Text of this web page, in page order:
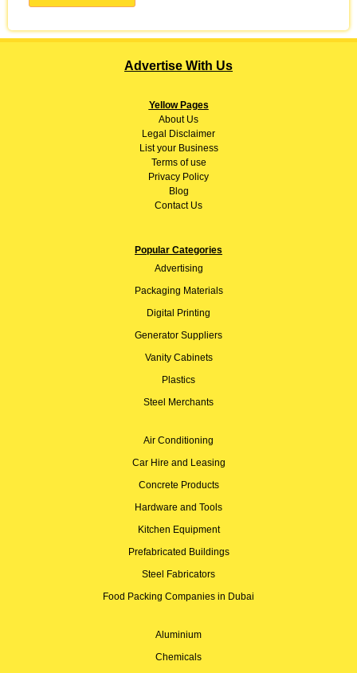
Advertise With Us
Yellow Pages
AboutUs
Legal Disclaimer
List your Business
Terms of use
Privacy Policy
Blog
Contact Us
Popular Categories
Advertising
Packaging Materials
Digital Printing
Generator Suppliers
Vanity Cabinets
Plastics
Steel Merchants
Air Conditioning
Car Hire and Leasing
Concrete Products
Hardware and Tools
Kitchen Equipment
Prefabricated Buildings
Steel Fabricators
Food Packing Companies in Dubai
Aluminium
Chemicals